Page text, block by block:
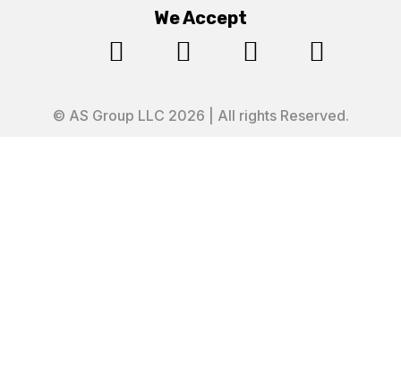
We Accept
   
© AS Group LLC 2026 | All rights Reserved.